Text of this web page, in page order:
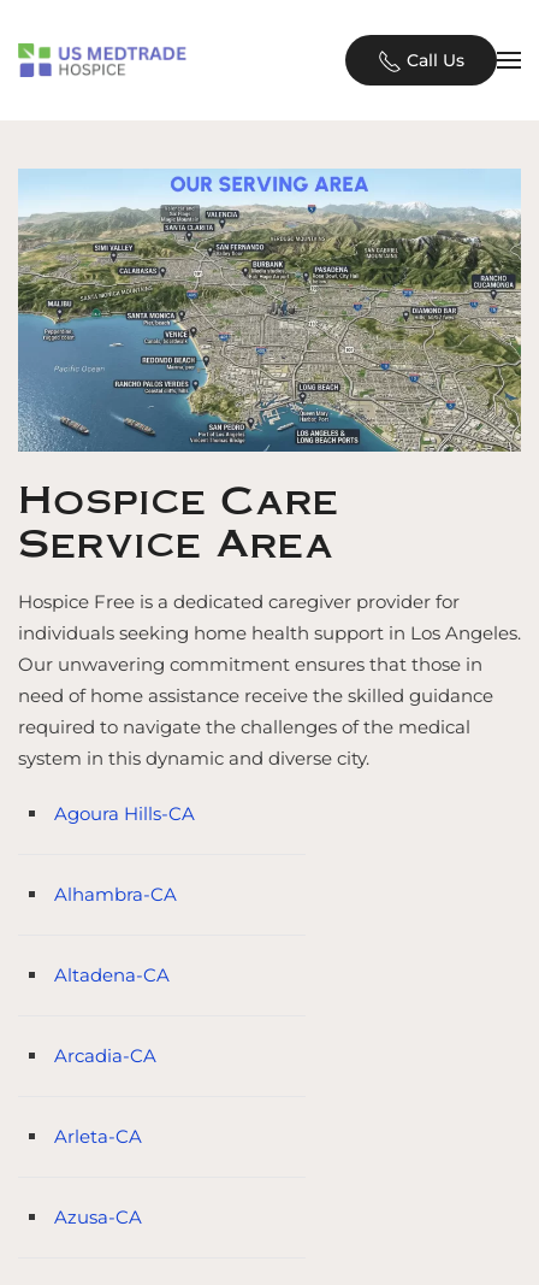
Skip to main content Call Us
Hospice Care
Service Area
Hospice Free is a dedicated caregiver provider for
individuals seeking home health support in Los Angeles.
Our unwavering commitment ensures that those in
need of home assistance receive the skilled guidance
required to navigate the challenges of the medical
system in this dynamic and diverse city.
Agoura Hills-CA
Alhambra-CA
Altadena-CA
Arcadia-CA
Arleta-CA
Azusa-CA